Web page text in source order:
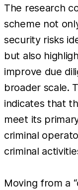
The research
scheme not
security risks
but also
improve due
broader scale.
indicates that
meet its
criminal
criminal
Moving from a